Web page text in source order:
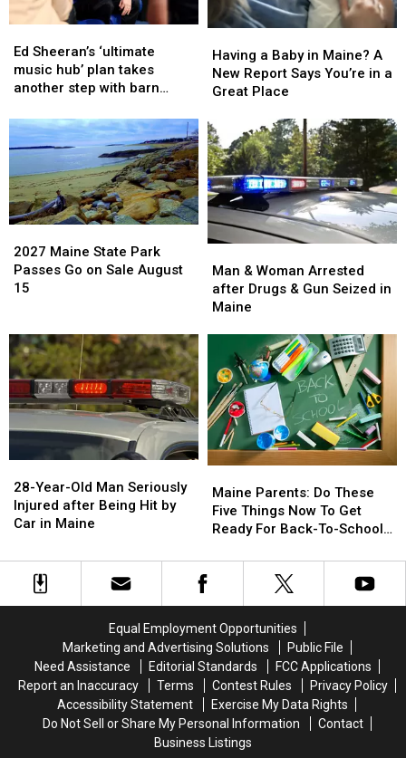
Sheeran’s
‘ultimate
music
plan
takes
another
step
with
barn
bid
Ed Sheeran’s ‘ultimate
music hub’ plan takes
another step with barn
Sheeran’s
‘ultimate
music
plan
takes
another
step
with
barn
bid
a
Baby
in
A
New
Report
Says
You’re
in
a
Place
Having a Baby in Maine? A
New Report Says You’re in a
Great Place
a
Baby
in
A
New
Report
Says
You’re
in
a
Place
Maine
State
Park
on
Sale
August
15
2027 Maine State Park
Passes Go on Sale August
15
Maine
State
Park
on
Sale
August
15
&
Woman
Arrested
Gun
Seized
in
Maine
Man & Woman Arrested
after Drugs & Gun Seized in
Maine
&
Woman
Arrested
Gun
Seized
in
Maine
Year-
Old
Man
Injured
after
Being
Maine
28-Year-Old Man Seriously
Injured after Being Hit by
Car in Maine
Year-
Old
Man
Injured
after
Being
Maine
Parents:
Do
These
Things
Now
Ready
For
Back-
To-
School
Season
This
Maine Parents: Do These
Five Things Now To Get
Ready For Back-To-School
Parents:
Do
These
Things
Now
Ready
For
Back-
To-
School
Season
This
Equal Employment Opportunities
Marketing and Advertising Solutions
Public File
Need Assistance
Editorial Standards
FCC Applications
Report an Inaccuracy
Terms Contest Rules
Privacy Policy
Accessibility Statement
Exercise My Data Rights
Do Not Sell or Share My Personal Information
Contact
Business Listings